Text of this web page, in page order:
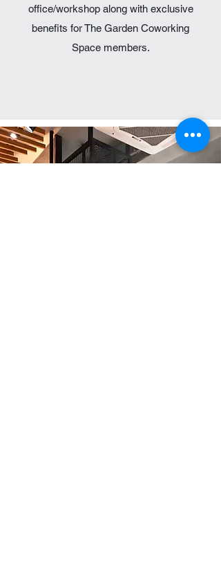
office/workshop along with exclusive
benefits for The Garden Coworking
Space members.